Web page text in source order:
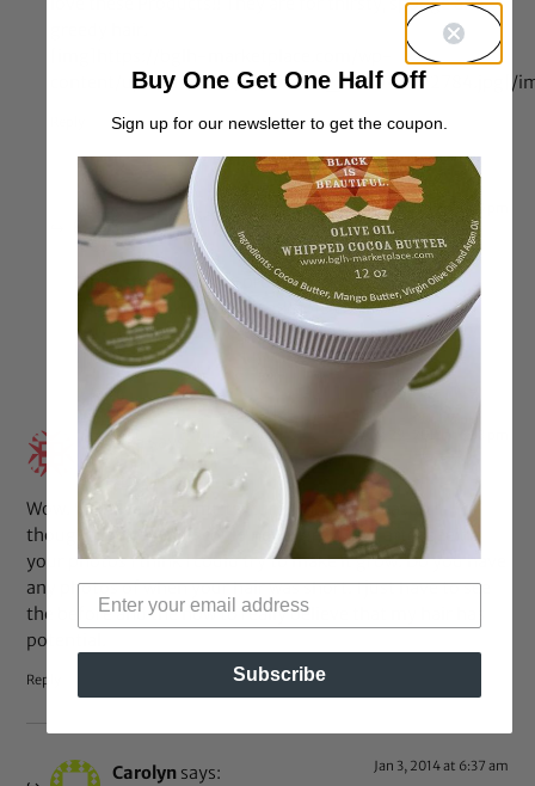
content/uploads/2013/10/PicsArt_1381948422784.jpg[/
Latika says: Oct 18, 2013 at 1:40 pm
Kinky straight knots products.
http://www.kinkystraightknots.com
Reply
Jessica
Wow. We have the same texture. For some reason I
thought that my hair could never grow. But after seeing
your photos I think I could try to make it grow. Do you have
any photos of when your hair was short. I just have to see
the before and the now to really believe that my hair has
potential.
Reply
Carolyn says: Jan 3, 2014 at 6:37 am
Buy One Get One Half Off
Sign up for our newsletter to get the coupon.
Subscribe